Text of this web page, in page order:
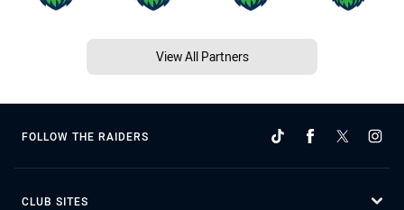
View All Partners
FOLLOW THE RAIDERS
CLUB SITES